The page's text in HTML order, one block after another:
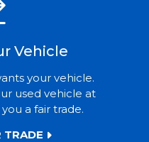
Vehicle
your vehicle.
used vehicle at
a fair trade.
TRADE